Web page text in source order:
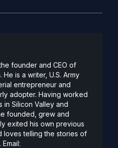
founder and CEO of
He is a writer, U.S. Army
entrepreneur and
adopter. Having worked
in Silicon Valley and
founded, grew and
exited his own previous
loves telling the stories of